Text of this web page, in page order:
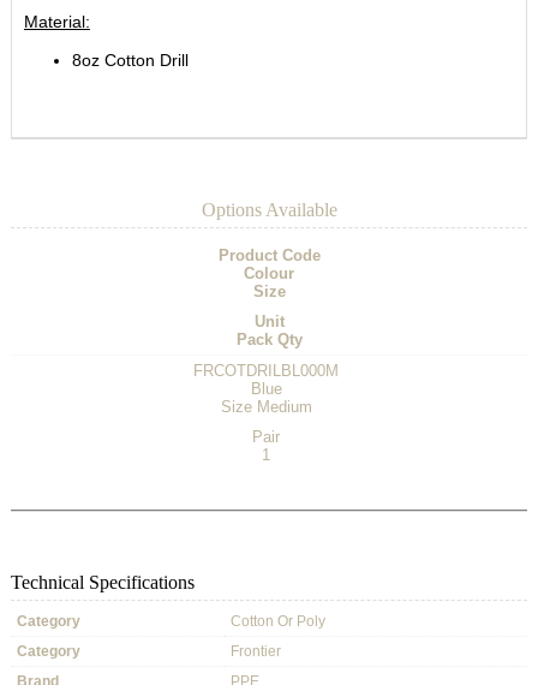
Material:
8oz Cotton Drill
Options Available
Product Code
Colour
Size
Unit
Pack Qty
FRCOTDRILBL000M
Blue
Size Medium
Pair
1
Technical Specifications
Category
Cotton Or Poly
Category
Frontier
Brand
PPE